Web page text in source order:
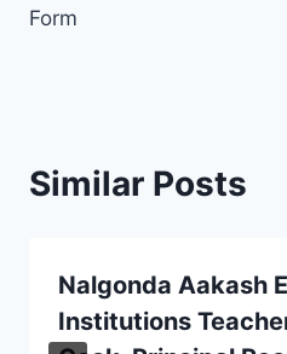
Form
Similar Posts
Nalgonda Aakash
Institutions